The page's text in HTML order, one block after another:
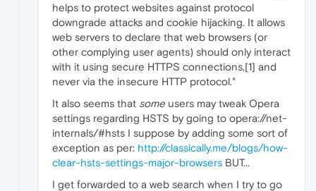
helps to protect websites against protocol
downgrade attacks and cookie hijacking. It allows
web servers to declare that web browsers (or
other complying user agents) should only interact
with it using secure HTTPS connections,[1] and
never via the insecure HTTP protocol."
It also seems that some users may tweak Opera
settings regarding HSTS by going to opera://net-
internals/#hsts I suppose by adding some sort of
exception as per: http://classically.me/blogs/how-
clear-hsts-settings-major-browsers BUT...
I get forwarded to a web search when I try to go